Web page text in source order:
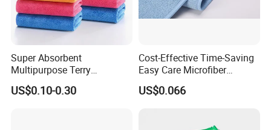
Super Absorbent
Multipurpose Terry
Microfiber Cleaning Cloth
Washable Quick Dry Rag for
US$0.10-0.30
Cost-Effective Time-Saving
Easy Care Microfiber
Cleaning Beach Towel for
Household Cleaning
US$0.066